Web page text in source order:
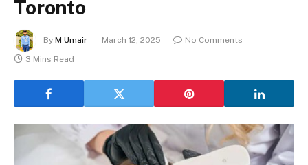
Toronto
By M Umair March 12, 2025
No Comments
3 Mins Read